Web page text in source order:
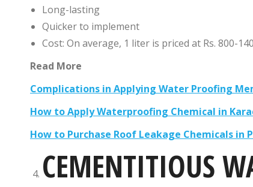
Long-lasting
Quicker to implement
Cost: On average, 1 liter is priced at Rs. 800-
Read More
Complications in Applying Water Proofing
How to Apply Waterproofing Chemical in
How to Purchase Roof Leakage Chemicals in
CEMENTITIOUS